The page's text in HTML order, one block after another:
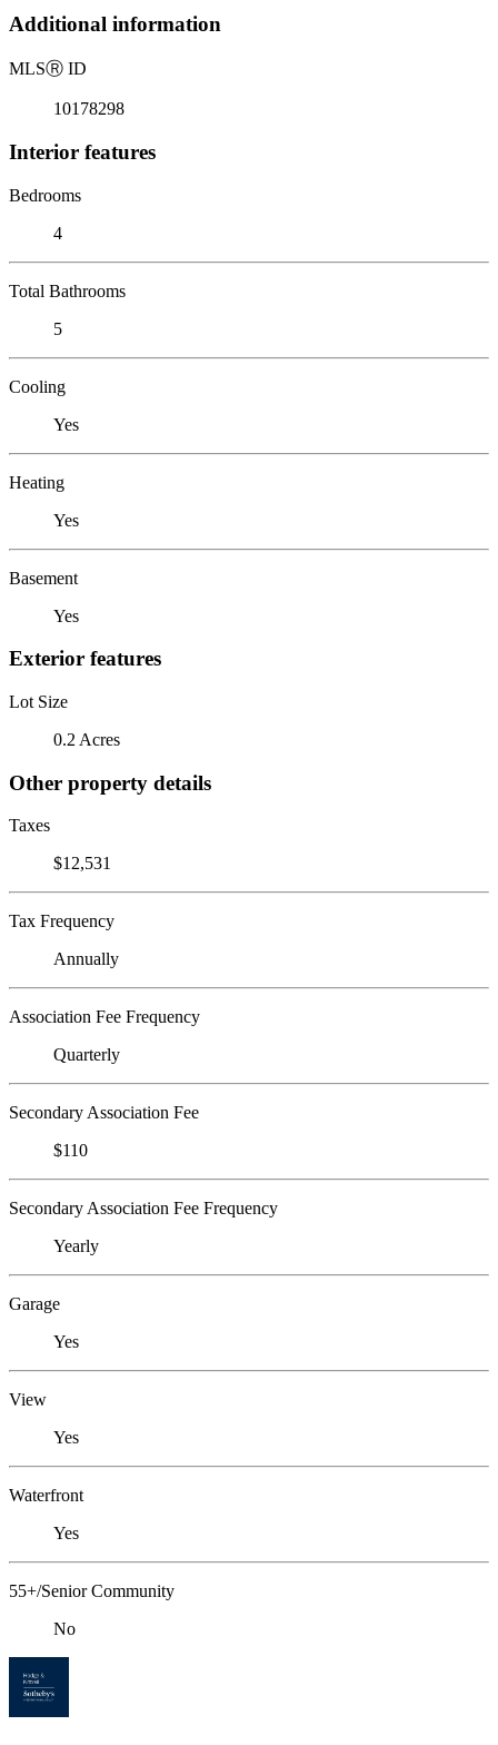
Additional information
MLSⓇ ID
10178298
Interior features
Bedrooms
4
Total Bathrooms
5
Cooling
Yes
Heating
Yes
Basement
Yes
Exterior features
Lot Size
0.2 Acres
Other property details
Taxes
$12,531
Tax Frequency
Annually
Association Fee Frequency
Quarterly
Secondary Association Fee
$110
Secondary Association Fee Frequency
Yearly
Garage
Yes
View
Yes
Waterfront
Yes
55+/Senior Community
No